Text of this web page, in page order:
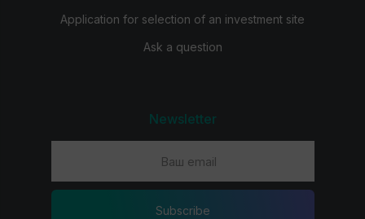
Application for selection of an investment site
Ask a question
Newsletter
Subscribe